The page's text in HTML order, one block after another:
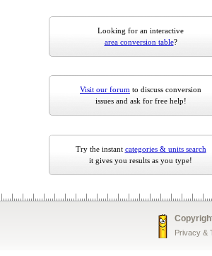
Looking for an interactive
area conversion table?
Visit our forum to discuss conversion
issues and ask for free help!
Try the instant categories & units search
it gives you results as you type!
Privacy &